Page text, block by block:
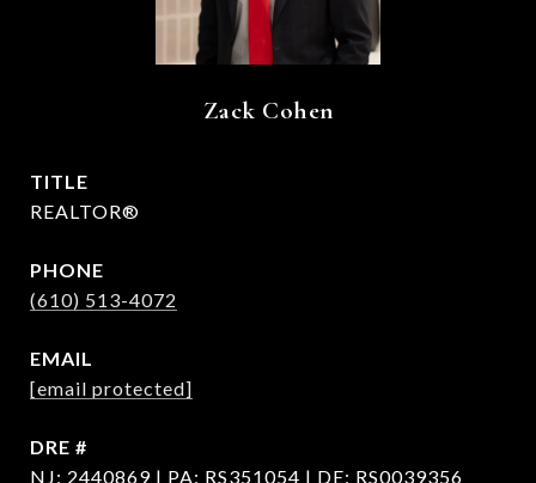
Zack Cohen
TITLE
REALTOR®
PHONE
(610) 513-4072
EMAIL
[email protected]
DRE #
NJ: 2440869 | PA: RS351054 | DE: RS0039356